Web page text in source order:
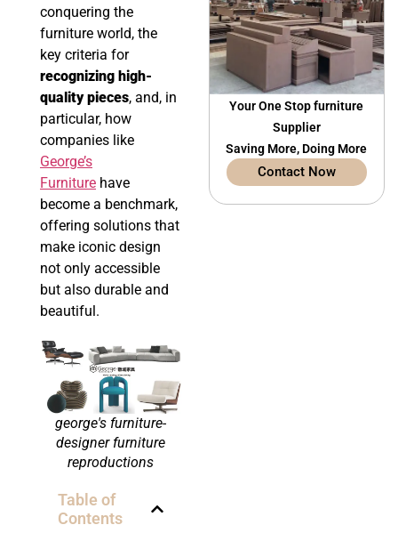
conquering the
furniture world, the
key criteria for
recognizing high-
quality pieces, and, in
particular, how
companies like
George’s
Furniture have
become a benchmark,
offering solutions that
make iconic design
not only accessible
but also durable and
beautiful.
george's furniture-
designer furniture
reproductions
Table of
Contents
Your One Stop furniture
Supplier
Saving More, Doing More
Contact Now